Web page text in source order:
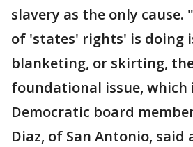
slavery as the only cause.
of 'states' rights' is doing
blanketing, or skirting,
foundational issue, which
Democratic board
Diaz, of San Antonio, said